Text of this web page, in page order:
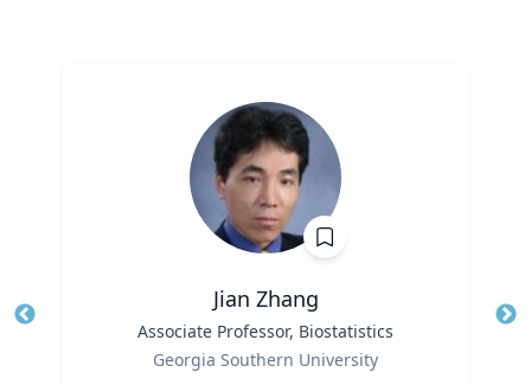
Jian Zhang
Associate Professor, Biostatistics
Georgia Southern University